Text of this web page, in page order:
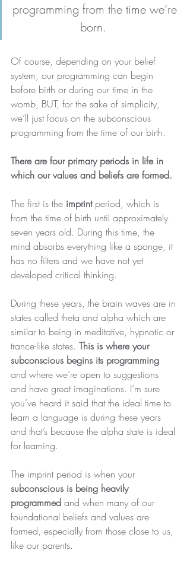
programming from the time we’re
born.
Of course, depending on your belief
system, our programming can begin
before birth or during our time in the
womb, BUT, for the sake of simplicity,
we’ll just focus on the subconscious
programming from the time of our birth.
There are four primary periods in life in
which our values and beliefs are formed.
The first is the imprint period, which is
from the time of birth until approximately
seven years old. During this time, the
mind absorbs everything like a sponge, it
has no filters and we have not yet
developed critical thinking.
During these years, the brain waves are in
states called theta and alpha which are
similar to being in meditative, hypnotic or
trance-like states. This is where your
subconscious begins its programming
and where we’re open to suggestions
and have great imaginations. I’m sure
you’ve heard it said that the ideal time to
learn a language is during these years
and that’s because the alpha state is ideal
for learning.
The imprint period is when your
subconscious is being heavily
programmed and when many of our
foundational beliefs and values are
formed, especially from those close to us,
like our parents.